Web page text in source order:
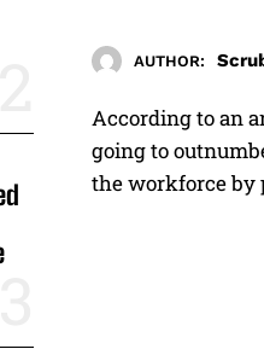
AUTHOR:
According to an
going to
the workforce by